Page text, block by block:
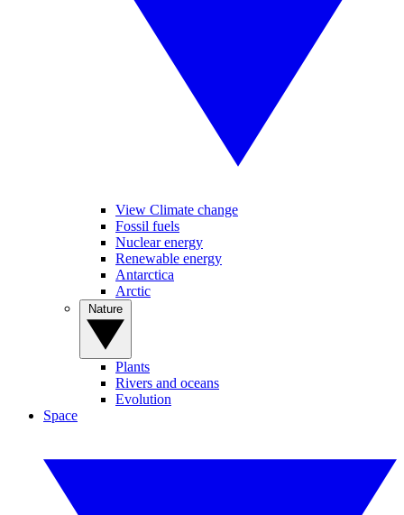
View Climate change
Fossil fuels
Nuclear energy
Renewable energy
Antarctica
Arctic
Plants
Rivers and oceans
Evolution
Space